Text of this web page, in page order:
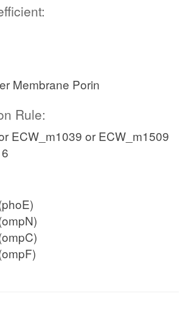
Membrane Porin
Rule:
ECW_m1039 or ECW_m1509